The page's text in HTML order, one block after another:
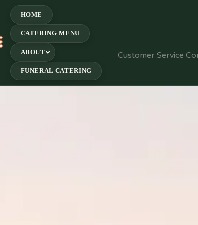
HOME
CATERING MENU
ABOUT
FUNERAL CATERING
Customer Service